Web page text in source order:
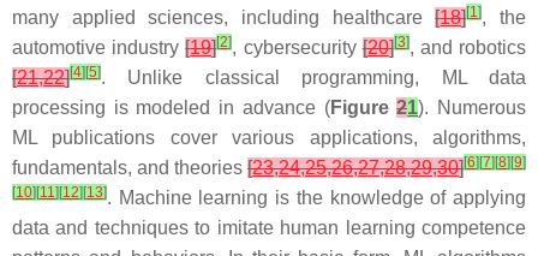
many applied sciences, including healthcare[18][1], the
automotive industry[19][2], cybersecurity[20][3], and robotics
[21,22][4] [5]. Unlike classical programming, ML data
processing is modeled in advance (Figure21). Numerous
ML publications cover various applications, algorithms,
fundamentals, and theories [23,24,25,26,27,28,29,30][6] [7] [8] [9]
[10] [11] [12] [13]. Machine learning is the knowledge of applying
data and techniques to imitate human learning competence